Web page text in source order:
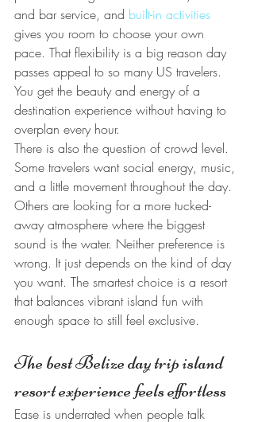
and bar service, and built-in activities
gives you room to choose your own
pace. That flexibility is a big reason day
passes appeal to so many US travelers.
You get the beauty and energy of a
destination experience without having to
overplan every hour.
There is also the question of crowd level.
Some travelers want social energy, music,
and a little movement throughout the day.
Others are looking for a more tucked-
away atmosphere where the biggest
sound is the water. Neither preference is
wrong. It just depends on the kind of day
you want. The smartest choice is a resort
that balances vibrant island fun with
enough space to still feel exclusive.
The best Belize day trip island
resort experience feels effortless
Ease is underrated when people talk